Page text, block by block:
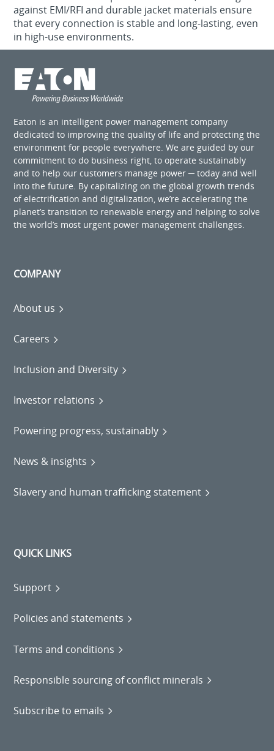
against EMI/RFI and durable jacket materials ensure
that every connection is stable and long-lasting, even
in high-use environments.
Eaton is an intelligent power management company
dedicated to improving the quality of life and protecting the
environment for people everywhere. We are guided by our
commitment to do business right, to operate sustainably
and to help our customers manage power ─ today and well
into the future. By capitalizing on the global growth trends
of electrification and digitalization, we’re accelerating the
planet’s transition to renewable energy and helping to solve
the world’s most urgent power management challenges.
COMPANY
About us
Careers
Inclusion and Diversity
Investor relations
Powering progress, sustainably
News & insights
Slavery and human trafficking statement
QUICK LINKS
Support
Policies and statements
Terms and conditions
Responsible sourcing of conflict minerals
Subscribe to emails